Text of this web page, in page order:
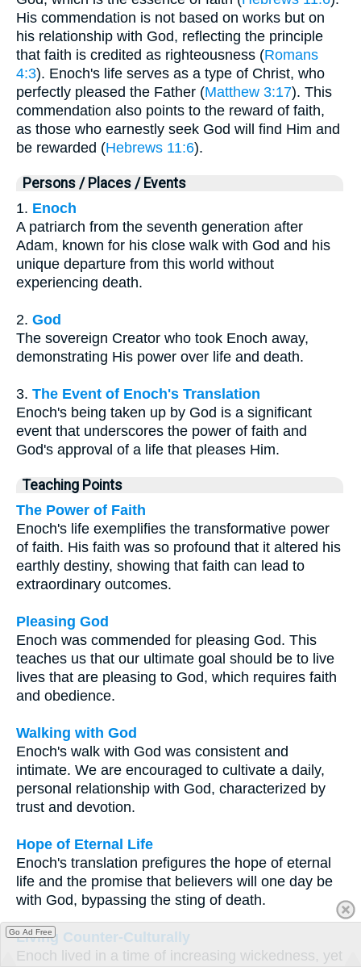
His commendation is not based on works but on
his relationship with God, reflecting the principle
that faith is credited as righteousness (Romans
4:3). Enoch's life serves as a type of Christ, who
perfectly pleased the Father (Matthew 3:17). This
commendation also points to the reward of faith,
as those who earnestly seek God will find Him and
be rewarded (Hebrews 11:6).
Persons / Places / Events
1. Enoch
A patriarch from the seventh generation after
Adam, known for his close walk with God and his
unique departure from this world without
experiencing death.
2. God
The sovereign Creator who took Enoch away,
demonstrating His power over life and death.
3. The Event of Enoch's Translation
Enoch's being taken up by God is a significant
event that underscores the power of faith and
God's approval of a life that pleases Him.
Teaching Points
The Power of Faith
Enoch's life exemplifies the transformative power
of faith. His faith was so profound that it altered his
earthly destiny, showing that faith can lead to
extraordinary outcomes.
Pleasing God
Enoch was commended for pleasing God. This
teaches us that our ultimate goal should be to live
lives that are pleasing to God, which requires faith
and obedience.
Walking with God
Enoch's walk with God was consistent and
intimate. We are encouraged to cultivate a daily,
personal relationship with God, characterized by
trust and devotion.
Hope of Eternal Life
Enoch's translation prefigures the hope of eternal
life and the promise that believers will one day be
with God, bypassing the sting of death.
Living Counter-Culturally
Enoch lived in a time of increasing wickedness, yet
Go Ad Free